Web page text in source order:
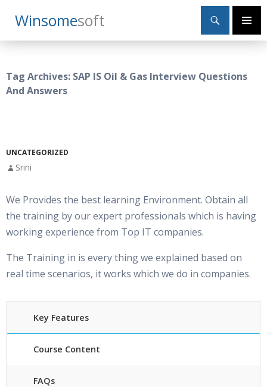
WinsomeSoft
Search
Primary
SKIP
TO
Tag Archives: SAP IS Oil & Gas Interview Questions
And Answers
UNCATEGORIZED
Srini
We Provides the best learning Environment. Obtain all
the training by our expert professionals which is having
working experience from Top IT companies.
The Training in is every thing we explained based on
real time scenarios, it works which we do in companies.
Key Features
Course Content
FAQs